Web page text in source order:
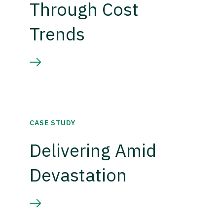
Through Cost
Trends
CASE STUDY
Delivering Amid
Devastation